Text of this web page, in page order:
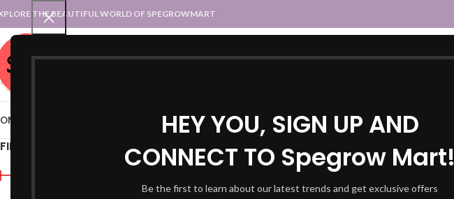
HEY YOU, SIGN UP AND
CONNECT TO Spegrow Mart!
Be the first to learn about our latest trends and get exclusive offers
THE BEAUTIFUL WORLD OF SPEGROWMART
SPEGROWMART
STATES :: TRADITIONAL ATTIREUT :: TRADITIONAL DRESSES
FILTER BY PRICE Home Products tagged “denim jeans”